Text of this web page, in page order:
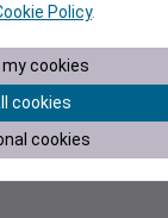
Policy.
cookies
cookies
cookies